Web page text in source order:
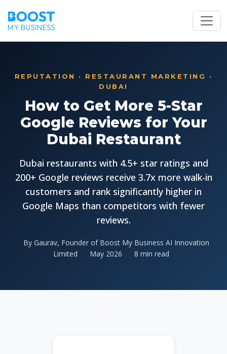
REPUTATION · RESTAURANT MARKETING ·
DUBAI
How to Get More 5-Star
Google Reviews for Your
Dubai Restaurant
Dubai restaurants with 4.5+ star ratings and
200+ Google reviews receive 3.7x more walk-in
customers and rank significantly higher in
Google Maps than competitors with fewer
reviews.
By Gaurav, Founder of Boost My Business AI Innovation
Limited
May 2026 8 min read